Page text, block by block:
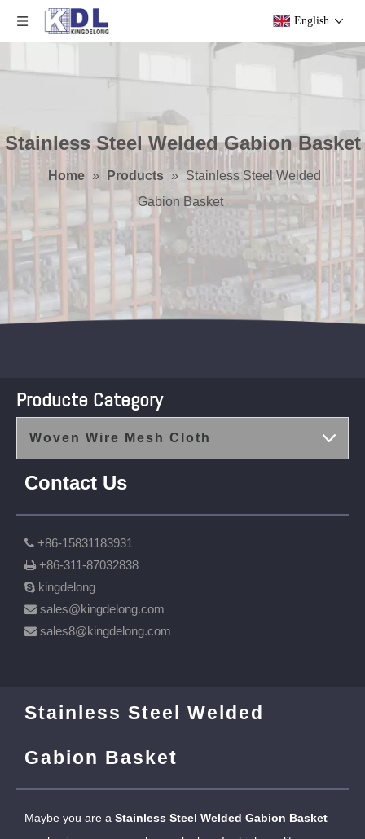
English
Stainless Steel Welded Gabion Basket
Home » Products » Stainless Steel Welded
Gabion Basket
Producte Category
Woven Wire Mesh Cloth
Contact Us
 +86-15831183931
 +86-311-87032838
 kingdelong
 sales@kingdelong.com
 sales8@kingdelong.com
Stainless Steel Welded
Gabion Basket
Maybe you are a Stainless Steel Welded Gabion Basket